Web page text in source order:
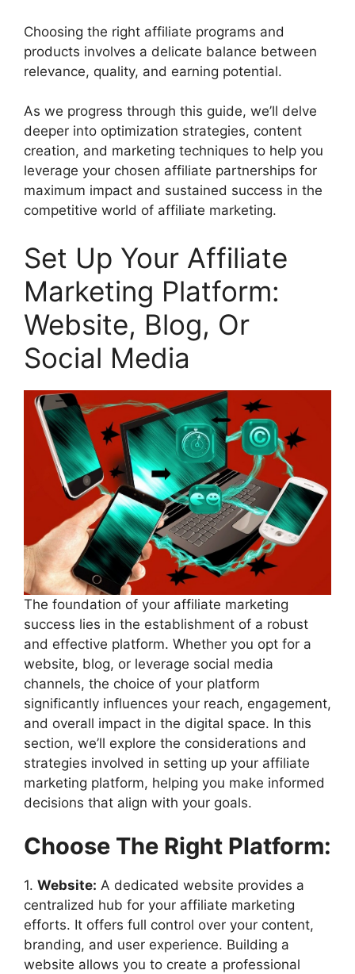
Choosing the right affiliate programs and
products involves a delicate balance between
relevance, quality, and earning potential.
As we progress through this guide, we’ll delve
deeper into optimization strategies, content
creation, and marketing techniques to help you
leverage your chosen affiliate partnerships for
maximum impact and sustained success in the
competitive world of affiliate marketing.
Set Up Your Affiliate
Marketing Platform:
Website, Blog, Or
Social Media
The foundation of your affiliate marketing
success lies in the establishment of a robust
and effective platform. Whether you opt for a
website, blog, or leverage social media
channels, the choice of your platform
significantly influences your reach, engagement,
and overall impact in the digital space. In this
section, we’ll explore the considerations and
strategies involved in setting up your affiliate
marketing platform, helping you make informed
decisions that align with your goals.
Choose The Right Platform:
1. Website: A dedicated website provides a
centralized hub for your affiliate marketing
efforts. It offers full control over your content,
branding, and user experience. Building a
website allows you to create a professional